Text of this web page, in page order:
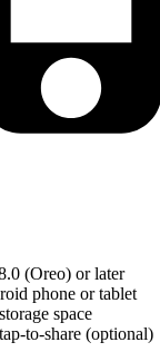
(Oreo) or later
phone or tablet
space
to-share (optional)